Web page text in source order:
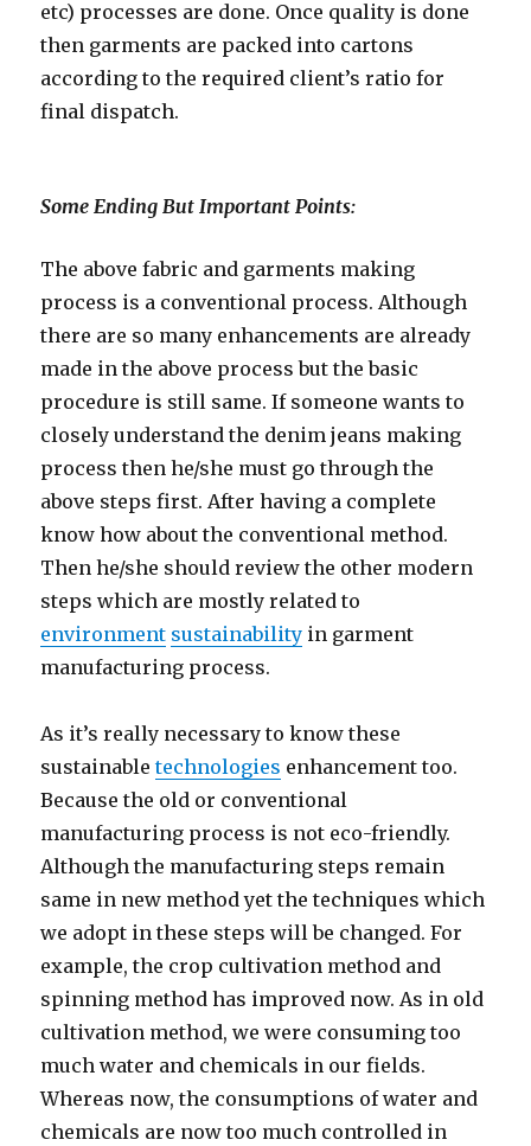
etc) processes are done. Once quality is done
then garments are packed into cartons
according to the required client’s ratio for
final dispatch.
Some Ending But Important Points:
The above fabric and garments making
process is a conventional process. Although
there are so many enhancements are already
made in the above process but the basic
procedure is still same. If someone wants to
closely understand the denim jeans making
process then he/she must go through the
above steps first. After having a complete
know how about the conventional method.
Then he/she should review the other modern
steps which are mostly related to
environment sustainability in garment
manufacturing process.
As it’s really necessary to know these
sustainabletechnologies enhancement too.
Because the old or conventional
manufacturing process is not eco-friendly.
Although the manufacturing steps remain
same in new method yet the techniques which
we adopt in these steps will be changed. For
example, the crop cultivation method and
spinning method has improved now. As in old
cultivation method, we were consuming too
much water and chemicals in our fields.
Whereas now, the consumptions of water and
chemicals are now too much controlled in